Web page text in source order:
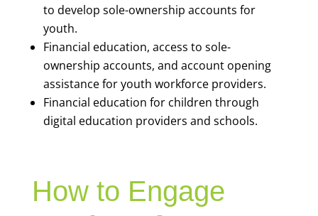
to develop sole-ownership accounts for
youth.
Financial education, access to sole-
ownership accounts, and account opening
assistance for youth workforce providers.
Financial education for children through
digital education providers and schools.
How to Engage